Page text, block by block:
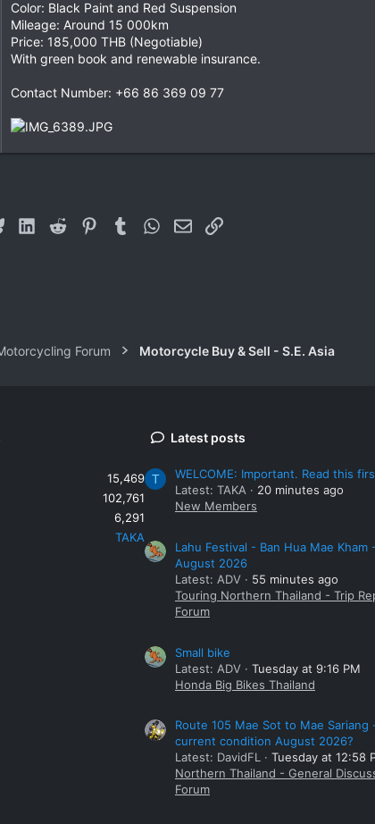
Color: Black Paint and Red Suspension
Mileage: Around 15 000km
Price: 185,000 THB (Negotiable)
With green book and renewable insurance.
Contact Number: +66 86 369 09 77
BlueskyLinkedIn
Reddit PinterestTumblrWhatsApp
EmailLink
Forum Motorcycle Buy & Sell - S.E. Asia
15,469
102,761
6,291
TAKA
Latest posts
T
WELCOME: Important. Read this
Latest: TAKA
20 minutes ago
New Members
Lahu Festival - Ban Hua Mae Kham
August 2026
Latest: ADV
55 minutes ago
Touring Northern Thailand - Trip
Forum
Small bike
Latest: ADV
Tuesday at 9:16 PM
Honda Big Bikes Thailand
Route 105 Mae Sot to Mae Sariang
current condition August 2026?
Latest: DavidFL
Tuesday at 12:58
Northern Thailand - General
Forum